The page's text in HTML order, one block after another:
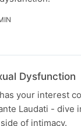
Dysfunction
your interest
Laudati -
of intimacy.